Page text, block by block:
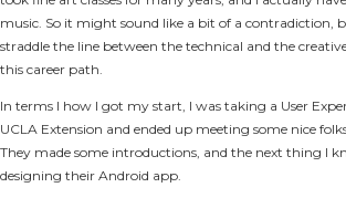
music. So it might sound like a bit of a contradiction,
straddle the line between the technical and the
this career path.
In terms I how I got my start, I was taking a User
UCLA Extension and ended up meeting some nice
They made some introductions, and the next thing I
designing their Android app.